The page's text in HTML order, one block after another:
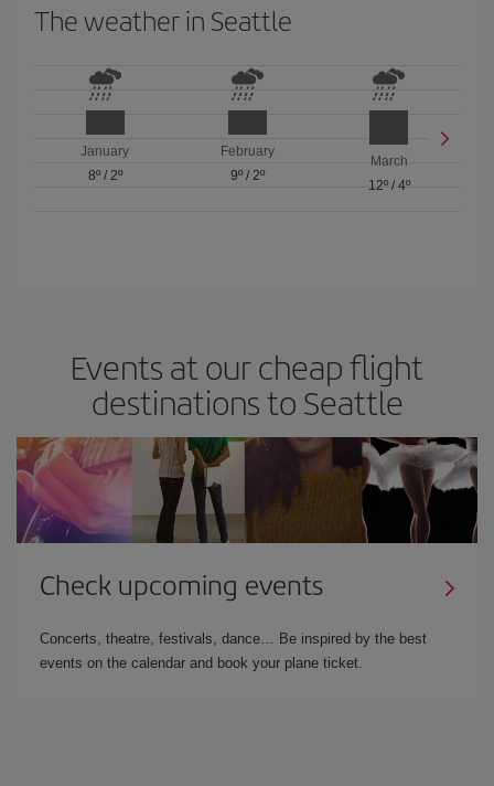
The weather in Seattle
January
8º/ 2º
February
9º/ 2º
March
12º/ 4º
Events at our cheap flight
destinations to Seattle
Check upcoming events
Concerts, theatre, festivals, dance… Be inspired by the best
events on the calendar and book your plane ticket.